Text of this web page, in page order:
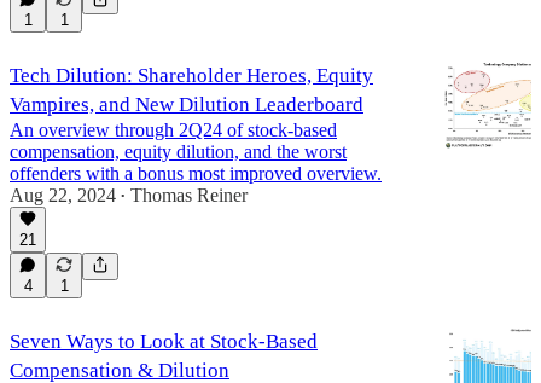
1 1
Tech Dilution: Shareholder Heroes, Equity
Vampires, and New Dilution Leaderboard
An overview through 2Q24 of stock-based
compensation, equity dilution, and the worst
offenders with a bonus most improved overview.
Aug 22, 2024 • Thomas Reiner
21
4 1
Seven Ways to Look at Stock-Based
Compensation & Dilution